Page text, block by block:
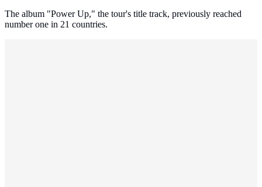
The album "Power Up," the tour's title track, previously reached
number one in 21 countries.